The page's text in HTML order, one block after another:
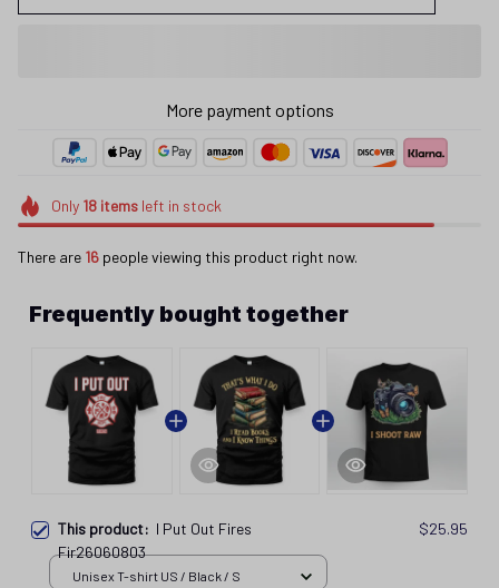
More payment options
Only 18itemsleft in stock
There are 16 people viewing this product right now.
Frequently bought together
This product: I Put Out Fires
Fir26060803
$25.95
Unisex T-shirt US / Black / S